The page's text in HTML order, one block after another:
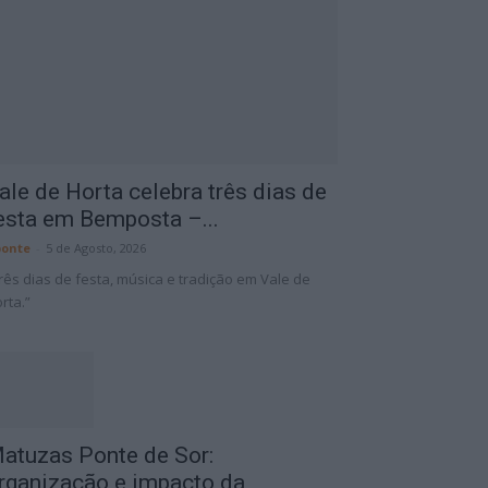
de Horta celebra três dias de
em Bemposta –...
5 de Agosto, 2026
dias de festa, música e tradição em Vale de
Ponte de Sor:
e impacto da